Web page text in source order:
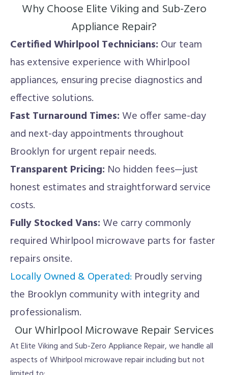
Why Choose Elite Viking and Sub-Zero
Appliance Repair?
Certified Whirlpool Technicians: Our team
has extensive experience with Whirlpool
appliances, ensuring precise diagnostics and
effective solutions.
Fast Turnaround Times:We offer same-day
and next-day appointments throughout
Brooklyn for urgent repair needs.
Transparent Pricing: No hidden fees—just
honest estimates and straightforward service
costs.
Fully Stocked Vans:We carry commonly
required Whirlpool microwave parts for faster
repairs onsite.
Locally Owned & Operated: Proudly serving
the Brooklyn community with integrity and
professionalism.
Our Whirlpool Microwave Repair Services
At Elite Viking and Sub-Zero Appliance Repair, we handle all
aspects of Whirlpool microwave repair including but not